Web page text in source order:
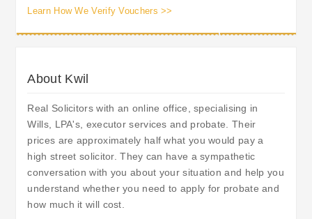
Learn How We Verify Vouchers >>
About Kwil
Real Solicitors with an online office, specialising in
Wills, LPA's, executor services and probate. Their
prices are approximately half what you would pay a
high street solicitor. They can have a sympathetic
conversation with you about your situation and help you
understand whether you need to apply for probate and
how much it will cost.